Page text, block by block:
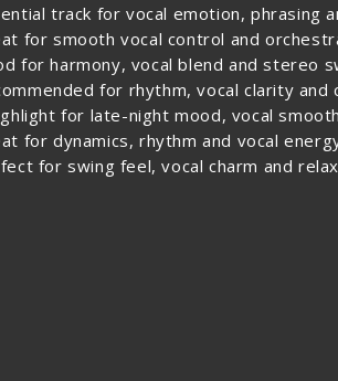
track for vocal emotion, phrasing
for smooth vocal control and
for harmony, vocal blend and stereo
for rhythm, vocal clarity and
for late-night mood, vocal
for dynamics, rhythm and vocal
for swing feel, vocal charm and